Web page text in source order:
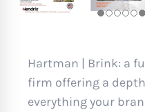
Hartman | Brink: a
firm offering a
everything your